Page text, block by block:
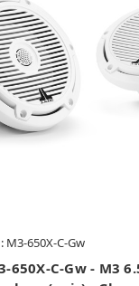
M3-650X-C-Gw
650X-C-Gw - M3